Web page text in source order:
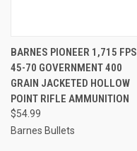
BARNES PIONEER 1,715 FPS
45-70 GOVERNMENT 400
GRAIN JACKETED HOLLOW
POINT RIFLE AMMUNITION
$54.99
Barnes Bullets